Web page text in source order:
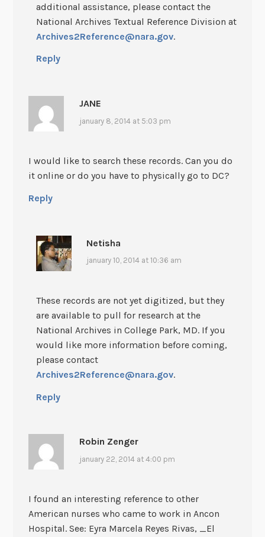
additional assistance, please contact the
National Archives Textual Reference Division at
Archives2Reference@nara.gov.
Reply
JANE
january 8, 2014 at 5:03 pm
I would like to search these records. Can you do
it online or do you have to physically go to DC?
Reply
Netisha
january 10, 2014 at 10:36 am
These records are not yet digitized, but they
are available to pull for research at the
National Archives in College Park, MD. If you
would like more information before coming,
please contact
Archives2Reference@nara.gov.
Reply
Robin Zenger
january 22, 2014 at 4:00 pm
I found an interesting reference to other
American nurses who came to work in Ancon
Hospital. See: Eyra Marcela Reyes Rivas, _El